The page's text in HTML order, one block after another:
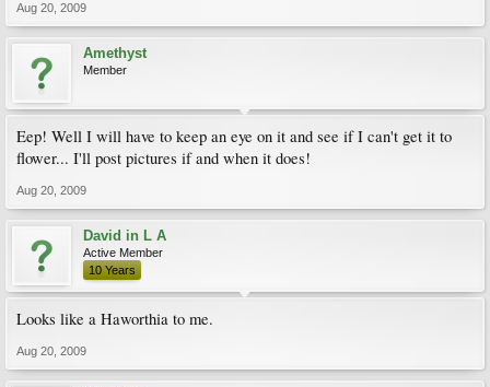
Aug 20, 2009
Amethyst
Member
Eep! Well I will have to keep an eye on it and see if I can't get it to
flower... I'll post pictures if and when it does!
Aug 20, 2009
David in L A
Active Member
10 Years
Looks like a Haworthia to me.
Aug 20, 2009